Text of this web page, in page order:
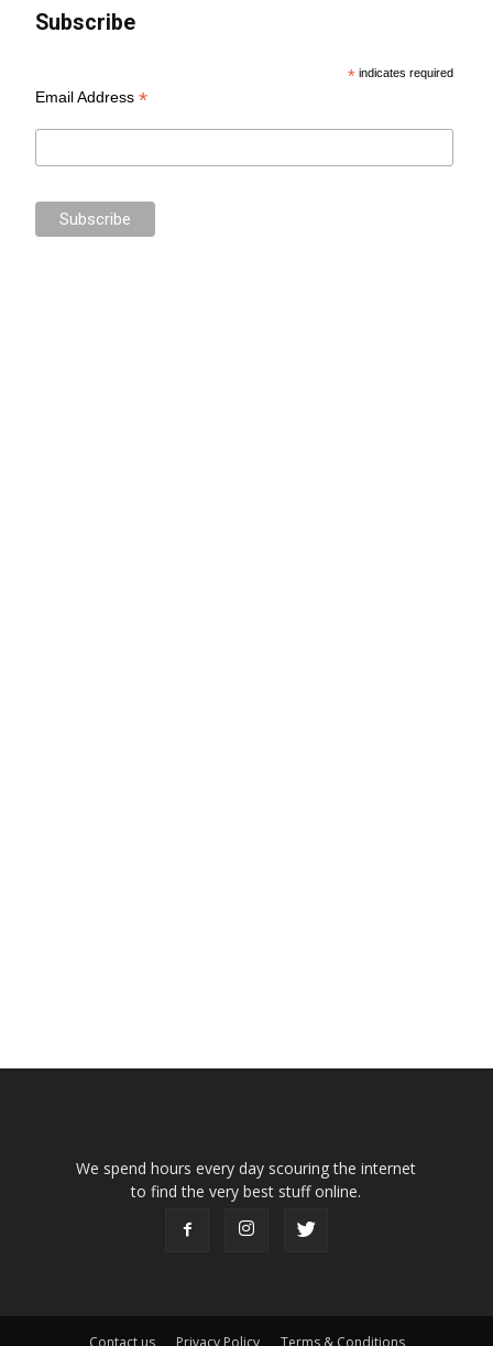
Subscribe
* indicates required
Email Address*
We spend hours every day scouring the internet
to find the very best stuff online.